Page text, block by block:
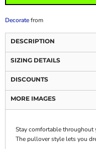
Decoratefrom
DESCRIPTION
SIZING DETAILS
DISCOUNTS
MORE IMAGES
Stay comfortable throughout
The pullover style lets you